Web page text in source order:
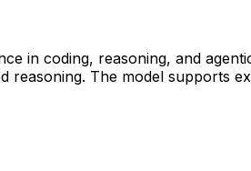
in coding, reasoning, and
The model supports